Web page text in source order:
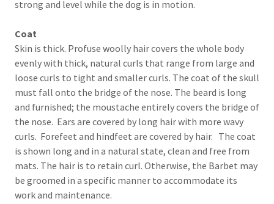
strong and level while the dog is in motion.
Coat
Skin is thick. Profuse woolly hair covers the whole body
evenly with thick, natural curls that range from large and
loose curls to tight and smaller curls. The coat of the skull
must fall onto the bridge of the nose. The beard is long
and furnished; the moustache entirely covers the bridge of
the nose. Ears are covered by long hair with more wavy
curls. Forefeet and hindfeet are covered by hair. The coat
is shown long and in a natural state, clean and free from
mats. The hair is to retain curl. Otherwise, the Barbet may
be groomed in a specific manner to accommodate its
work and maintenance.